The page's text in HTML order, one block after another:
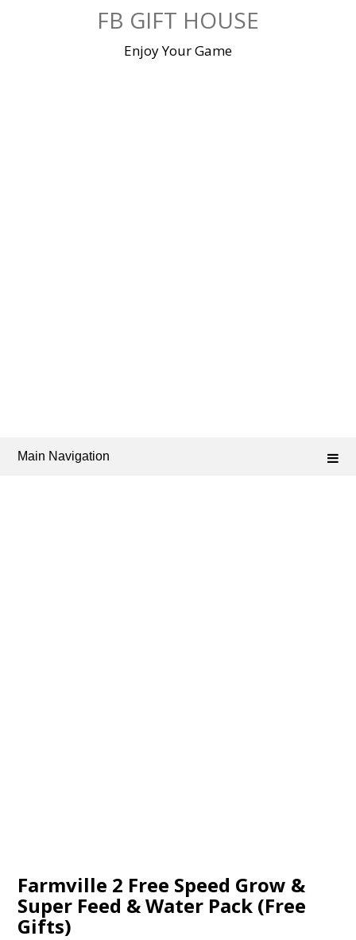
FB GIFT HOUSE
Enjoy Your Game
Main Navigation
Farmville 2 Free Speed Grow &
Super Feed & Water Pack (Free
Gifts)